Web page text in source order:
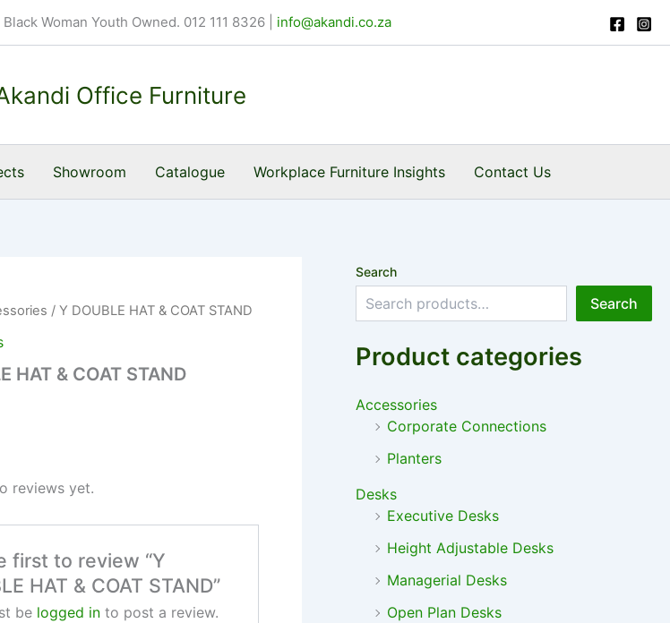
Woman Youth Owned. 012 111 8326 info@akandi.co.za
Office Furniture
Showroom Catalogue Workplace Furniture Insights Contact Us
/ Y DOUBLE HAT & COAT STAND
HAT & COAT STAND
reviews yet.
first to review “Y
HAT & COAT STAND”
be logged into post a review.
Search
Search
Product categories
Accessories
Corporate Connections
Planters
Desks
Executive Desks
Height Adjustable Desks
Managerial Desks
Open Plan Desks